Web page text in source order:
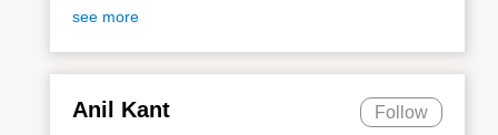
see more
Anil Kant Follow